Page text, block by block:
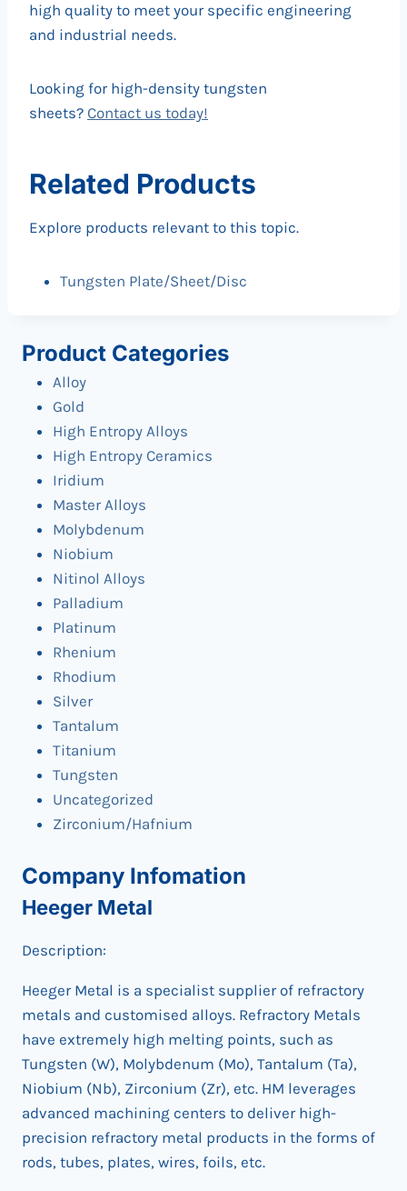
high quality to meet your specific engineering
and industrial needs.
Looking for high-density tungsten
sheets? Contact us today!
Related Products
Explore products relevant to this topic.
Tungsten Plate/Sheet/Disc
Product Categories
Alloy
Gold
High Entropy Alloys
High Entropy Ceramics
Iridium
Master Alloys
Molybdenum
Niobium
Nitinol Alloys
Palladium
Platinum
Rhenium
Rhodium
Silver
Tantalum
Titanium
Tungsten
Uncategorized
Zirconium/Hafnium
Company Infomation
Heeger Metal
Description:
Heeger Metal is a specialist supplier of refractory
metals and customised alloys. Refractory Metals
have extremely high melting points, such as
Tungsten (W), Molybdenum (Mo), Tantalum (Ta),
Niobium (Nb), Zirconium (Zr), etc. HM leverages
advanced machining centers to deliver high-
precision refractory metal products in the forms of
rods, tubes, plates, wires, foils, etc.